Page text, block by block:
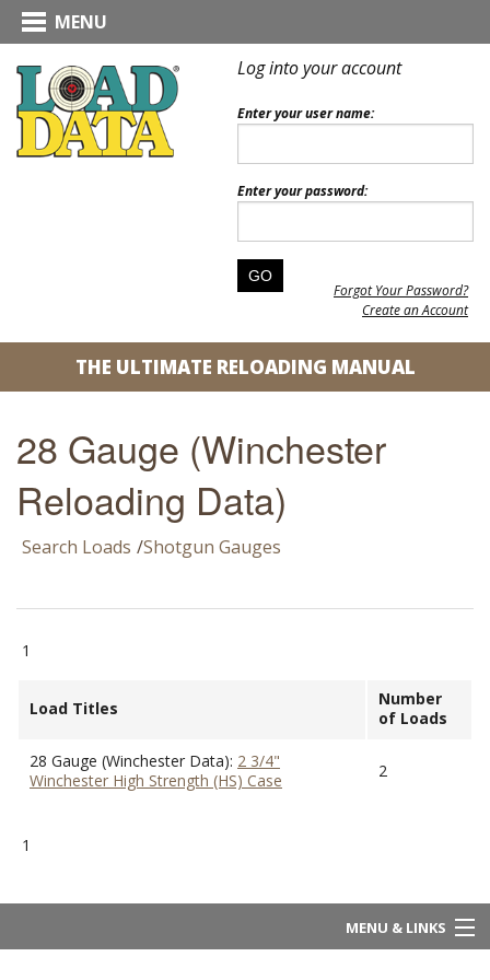
MENU
Log into your account
Enter your user name:
Enter your password:
Forgot Your Password?
Create an Account
THE ULTIMATE RELOADING MANUAL
28 Gauge (Winchester
Reloading Data)
Search Loads /Shotgun Gauges
1
Load Titles
Number
of Loads
28 Gauge (Winchester Data): 2 3/4"
Winchester High Strength (HS) Case
2
1
MENU & LINKS